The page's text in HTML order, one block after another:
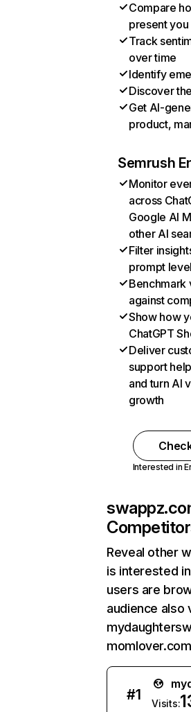
Compare
present
Track
over time
Identify
Discover
Get AI-
product,
Semrush
Monitor
across
Google AI
other AI
Filter
prompt level
Benchmark
against
Show how
ChatGPT
Deliver
support
and turn AI
growth
Interested in
Reveal other
is interested
users are
audience also
#1
Visits: